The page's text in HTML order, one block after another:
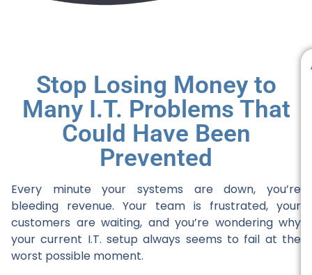
Stop Losing Money to
Many I.T. Problems That
Could Have Been
Prevented
Every minute your systems are down, you’re
bleeding revenue. Your team is frustrated, your
customers are waiting, and you’re wondering why
your current I.T. setup always seems to fail at the
worst possible moment.